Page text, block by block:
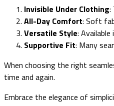
Invisible Under Clothing:
All-Day Comfort: Soft
Versatile Style:
Supportive Fit: Many
When choosing the right
time and again.
Embrace the elegance of